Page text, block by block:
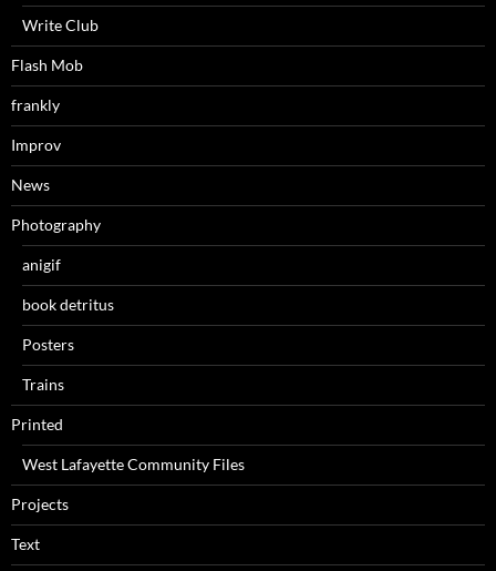
Write Club
Flash Mob
frankly
Improv
News
Photography
anigif
book detritus
Posters
Trains
Printed
West Lafayette Community Files
Projects
Text